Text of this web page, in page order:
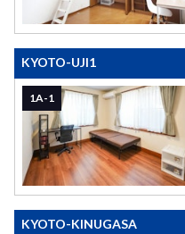
KYOTO-UJI1
1A-1
KYOTO-KINUGASA